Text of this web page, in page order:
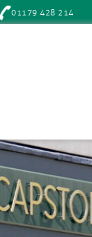
01179 428 214